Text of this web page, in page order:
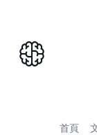
首頁